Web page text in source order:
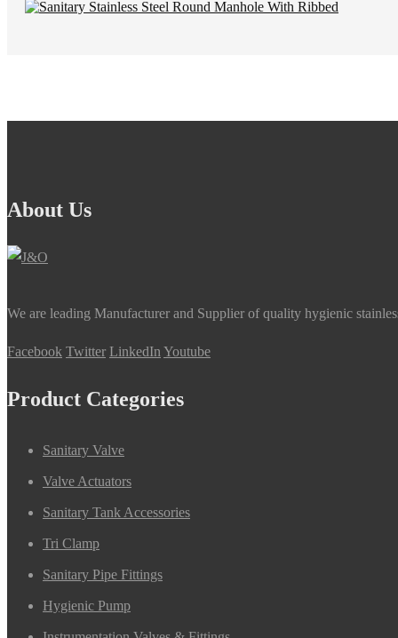
About Us
We are leading Manufacturer and Supplier of quality hygienic
Facebook Twitter LinkedIn Youtube
Product Categories
Sanitary Valve
Valve Actuators
Sanitary Tank Accessories
Tri Clamp
Sanitary Pipe Fittings
Hygienic Pump